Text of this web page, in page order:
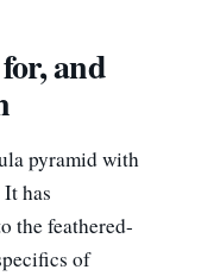
and
pyramid with
has
the feathered-
of